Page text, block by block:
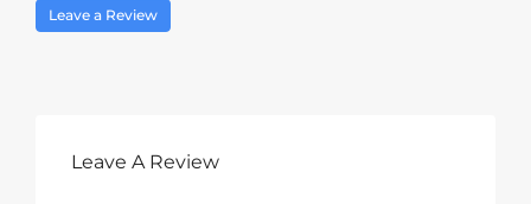
Leave a Review
Leave A Review